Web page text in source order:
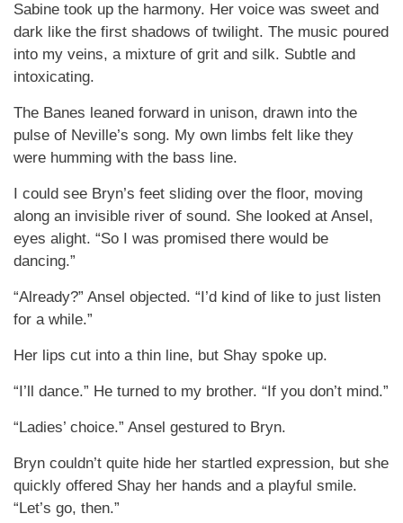
Sabine took up the harmony. Her voice was sweet and
dark like the first shadows of twilight. The music poured
into my veins, a mixture of grit and silk. Subtle and
intoxicating.
The Banes leaned forward in unison, drawn into the
pulse of Neville’s song. My own limbs felt like they
were humming with the bass line.
I could see Bryn’s feet sliding over the floor, moving
along an invisible river of sound. She looked at Ansel,
eyes alight. “So I was promised there would be
dancing.”
“Already?” Ansel objected. “I’d kind of like to just listen
for a while.”
Her lips cut into a thin line, but Shay spoke up.
“I’ll dance.” He turned to my brother. “If you don’t mind.”
“Ladies’ choice.” Ansel gestured to Bryn.
Bryn couldn’t quite hide her startled expression, but she
quickly offered Shay her hands and a playful smile.
“Let’s go, then.”